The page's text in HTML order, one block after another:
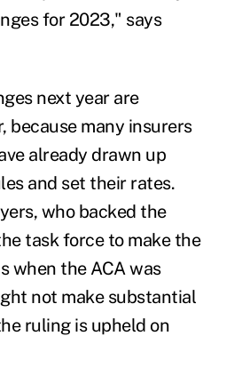
for 2023," says
next year are
because many insurers
already drawn up
and set their rates.
who backed the
task force to make the
when the ACA was
not make substantial
ruling is upheld on